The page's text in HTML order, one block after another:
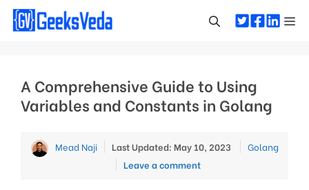
Skip
A Comprehensive Guide to Using
Variables and Constants in Golang
Mead Naji Last Updated: May 10, 2023 Categories
Golang
Leave a comment